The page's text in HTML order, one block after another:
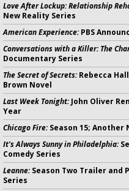
Love After Lockup: Relationship
New Reality Series
American Experience:PBS
Conversations with a Killer: The
Documentary Series
The Secret of Secrets:Rebecca
Brown Novel
Last Week Tonight:John Oliver
Year
Chicago Fire:Season 15; Another
It's Always Sunny in Philadelphia:
Comedy Series
Leanne:Season Two Trailer and
Series